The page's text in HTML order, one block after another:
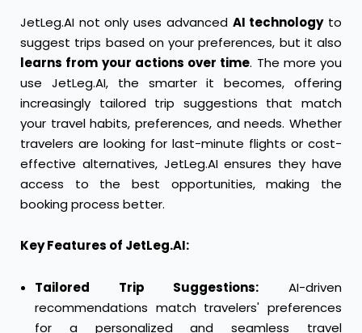
JetLeg.AI not only uses advanced AI technologyto
suggest trips based on your preferences, but it also
learns from your actions over time. The more you
use JetLeg.AI, the smarter it becomes, offering
increasingly tailored trip suggestions that match
your travel habits, preferences, and needs. Whether
travelers are looking for last-minute flights or cost-
effective alternatives, JetLeg.AI ensures they have
access to the best opportunities, making the
booking process better.
Key Features of JetLeg.AI:
Tailored Trip Suggestions: AI-driven
recommendations match travelers' preferences
for a personalized and seamless travel